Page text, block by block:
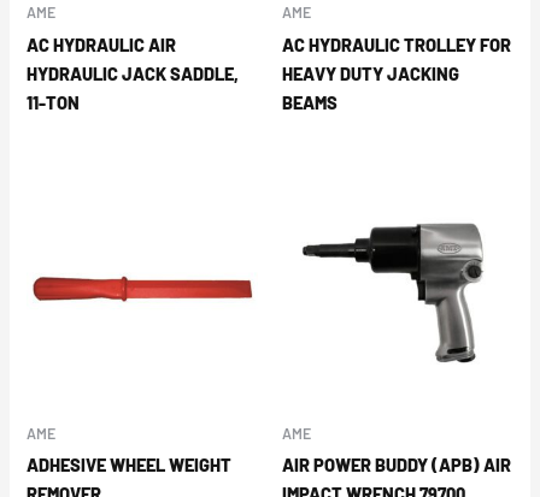
AME
AC HYDRAULIC AIR
HYDRAULIC JACK SADDLE,
11-TON
AME
AC HYDRAULIC TROLLEY FOR
HEAVY DUTY JACKING
BEAMS
AME
ADHESIVE WHEEL WEIGHT
AME
AIR POWER BUDDY (APB) AIR